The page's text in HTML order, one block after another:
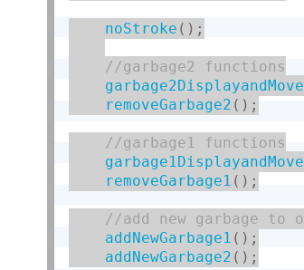
noStroke ( ) ;
garbage2DisplayandMove
removeGarbage2 ( ) ;
garbage1DisplayandMove
removeGarbage1 ( ) ;
addNewGarbage1 ( ) ;
addNewGarbage2 ( ) ;